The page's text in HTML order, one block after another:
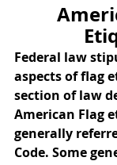
Federal law
aspects of flag
section of law
American Flag
generally
Code. Some